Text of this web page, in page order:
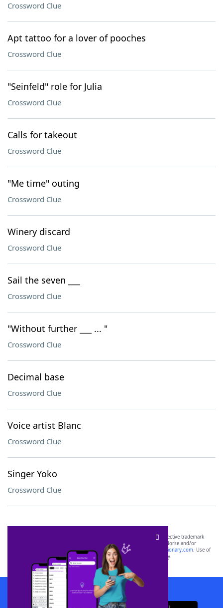
Crossword Clue
Apt tattoo for a lover of pooches
Crossword Clue
"Seinfeld" role for Julia
Crossword Clue
Calls for takeout
Crossword Clue
"Me time" outing
Crossword Clue
Winery discard
Crossword Clue
Sail the seven ___
Crossword Clue
"Without further ___ ... "
Crossword Clue
Decimal base
Crossword Clue
Voice artist Blanc
Crossword Clue
Singer Yoko
Crossword Clue
SCRABBLE® and WORDS WITH FRIENDS® are the property of their respective trademark
owners. These trademark owners are not affiliated with, and do not endorse and/or
sponsor, LoveToKnow®, its products or its websites, including
yourdictionary.com. Use of
this trademark onyourdictionary.com is for informational purposes only.
Download WordFinder App